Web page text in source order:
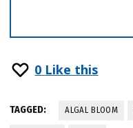
0 Like this
TAGGED: ALGAL BLOOM